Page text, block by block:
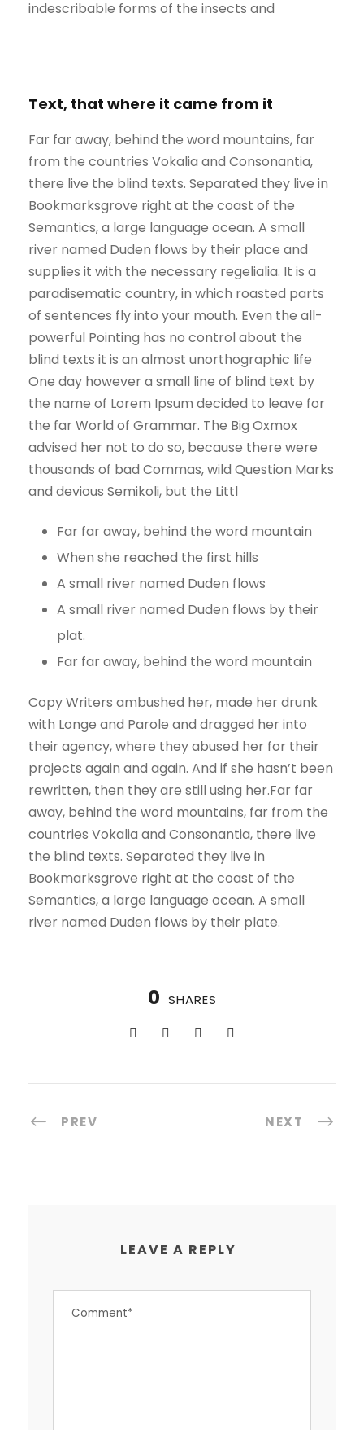
indescribable forms of the insects and
Text, that where it came from it
Far far away, behind the word mountains, far
from the countries Vokalia and Consonantia,
there live the blind texts. Separated they live in
Bookmarksgrove right at the coast of the
Semantics, a large language ocean. A small
river named Duden flows by their place and
supplies it with the necessary regelialia. It is a
paradisematic country, in which roasted parts
of sentences fly into your mouth. Even the all-
powerful Pointing has no control about the
blind texts it is an almost unorthographic life
One day however a small line of blind text by
the name of Lorem Ipsum decided to leave for
the far World of Grammar. The Big Oxmox
advised her not to do so, because there were
thousands of bad Commas, wild Question Marks
and devious Semikoli, but the Littl
Far far away, behind the word mountain
When she reached the first hills
A small river named Duden flows
A small river named Duden flows by their
plat.
Far far away, behind the word mountain
Copy Writers ambushed her, made her drunk
with Longe and Parole and dragged her into
their agency, where they abused her for their
projects again and again. And if she hasn’t been
rewritten, then they are still using her.Far far
away, behind the word mountains, far from the
countries Vokalia and Consonantia, there live
the blind texts. Separated they live in
Bookmarksgrove right at the coast of the
Semantics, a large language ocean. A small
river named Duden flows by their plate.
0 SHARES
PREV NEXT
LEAVE A REPLY